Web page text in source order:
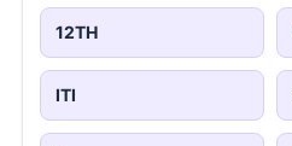
12TH
ITI